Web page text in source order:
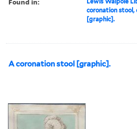
coronation stool,
[graphic].
A coronation stool [graphic].